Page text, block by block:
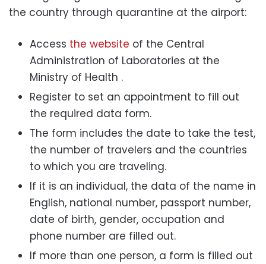
the country through quarantine at the airport:
Access the website of the Central
Administration of Laboratories at the
Ministry of Health .
Register to set an appointment to fill out
the required data form.
The form includes the date to take the test,
the number of travelers and the countries
to which you are traveling.
If it is an individual, the data of the name in
English, national number, passport number,
date of birth, gender, occupation and
phone number are filled out.
If more than one person, a form is filled out